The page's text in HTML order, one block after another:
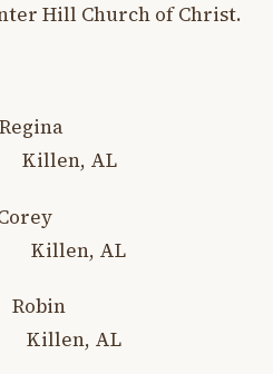
Hill Church of Christ.
AL
AL
AL